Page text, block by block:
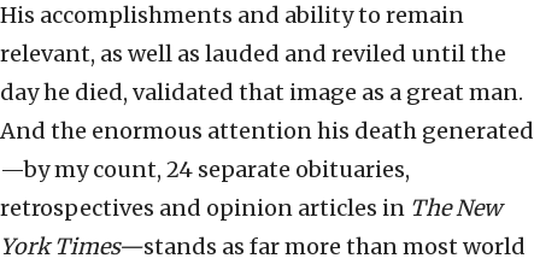
His accomplishments and ability to remain
relevant, as well as lauded and reviled until the
day he died, validated that image as a great man.
And the enormous attention his death generated
—by my count, 24 separate obituaries,
retrospectives and opinion articles in The New
York Times—stands as far more than most world